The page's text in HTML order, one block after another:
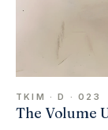
TKIM · D · 023
The Volume